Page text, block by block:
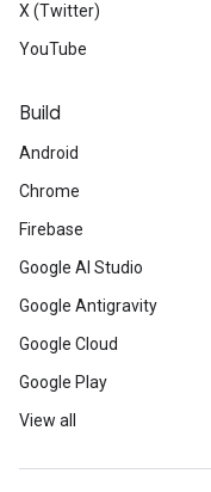
X (Twitter)
YouTube
Build
Android
Chrome
Firebase
Google AI Studio
Google Antigravity
Google Cloud
Google Play
View all